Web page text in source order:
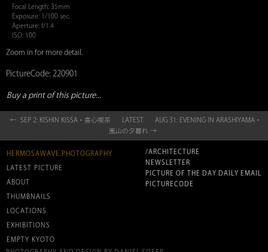
Focal Length: 35mm
Exposure: 1/100 sec.
Aperture: f/1.4
ISO: 100
Zoom in for more detail.
PictureCode: 220901
Buy a print of this picture...
← SEP 2: KISHIN KISSA・喜心喫茶 LATEST
AUG 31: EVENING IN ARASHIYAMA・
嵐山の夕暮れ →
HERMOSAWAVE.PHOTOGRAPHY
LATEST PICTURE
ABOUT
THUMBNAILS
LOCATIONS
EXHIBITIONS
EMPTY KYOTO
/ARCHITECTURE
NEWSLETTER
PICTURE OF THE DAY DAILY EMAIL
PICTURECODE